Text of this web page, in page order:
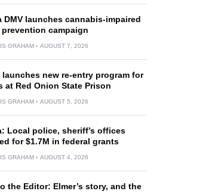
DMV launches cannabis-impaired
campaign
GRAHAM AUGUST 7, 2026
launches new re-entry program for
at Red Onion State Prison
GRAHAM AUGUST 5, 2026
Local police, sheriff’s offices
for $1.7M in federal grants
GRAHAM AUGUST 4, 2026
the Editor: Elmer’s story, and the